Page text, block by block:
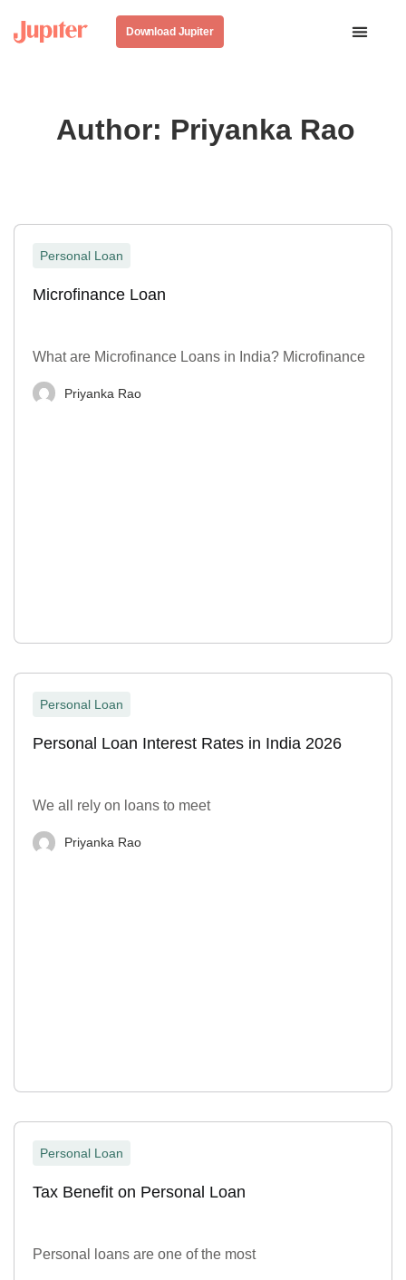
Download Jupiter
Author: Priyanka Rao
Personal Loan
Microfinance Loan
What are Microfinance Loans in India? Microfinance
Priyanka Rao
Personal Loan
Personal Loan Interest Rates in India 2026
We all rely on loans to meet
Priyanka Rao
Personal Loan
Tax Benefit on Personal Loan
Personal loans are one of the most